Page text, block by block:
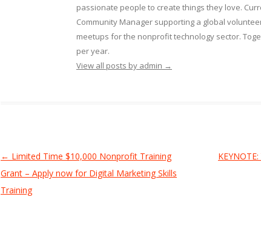
passionate people to create things they love.
Community Manager supporting a global
meetups for the nonprofit technology sector.
per year.
View all posts by admin →
Post
navigation
← Limited Time $10,000 Nonprofit Training
Grant – Apply now for Digital Marketing Skills
Training